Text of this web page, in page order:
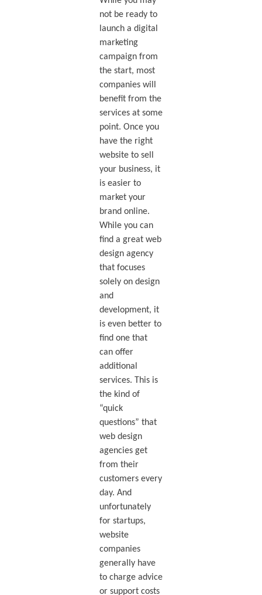
not be ready to
launch a digital
marketing
campaign from
the start, most
companies will
benefit from the
services at some
point. Once you
have the right
website to sell
your business, it
is easier to
market your
brand online.
While you can
find a great web
design agency
that focuses
solely on design
and
development, it
is even better to
find one that
can offer
additional
services. This is
the kind of
“quick
questions” that
web design
agencies get
from their
customers every
day. And
unfortunately
for startups,
website
companies
generally have
to charge advice
or support costs